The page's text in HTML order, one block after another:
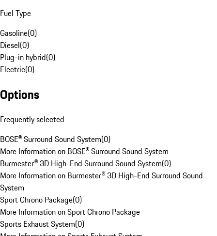
Fuel Type
Gasoline(0)
Diesel(0)
Plug-in hybrid(0)
Electric(0)
Options
Frequently selected
BOSE® Surround Sound System(0)
More Information on BOSE® Surround Sound System
Burmester® 3D High-End Surround Sound System(0)
More Information on Burmester® 3D High-End Surround Sound
System
Sport Chrono Package(0)
More Information on Sport Chrono Package
Sports Exhaust System(0)